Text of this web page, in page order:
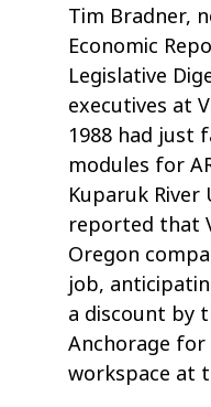
Tim Bradner,
Economic
Legislative
executives at
1988 had just
modules for
Kuparuk
reported that
Oregon
job,
a discount by
Anchorage
workspace at